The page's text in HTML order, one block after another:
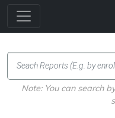
Note: You can search